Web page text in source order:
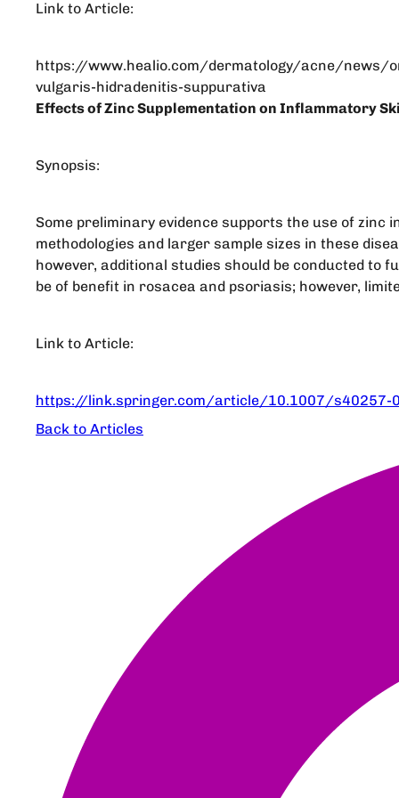
Link to Article:
https://www.healio.com/dermatology/acne/news/
vulgaris-hidradenitis-suppurativa
Effects of Zinc Supplementation on Inflammatory
Synopsis:
Some preliminary evidence supports the use of
methodologies and larger sample sizes in these
however, additional studies should be conducted to
be of benefit in rosacea and psoriasis; however,
Link to Article:
https://link.springer.com/article/10.1007/s40257-
Back to Articles